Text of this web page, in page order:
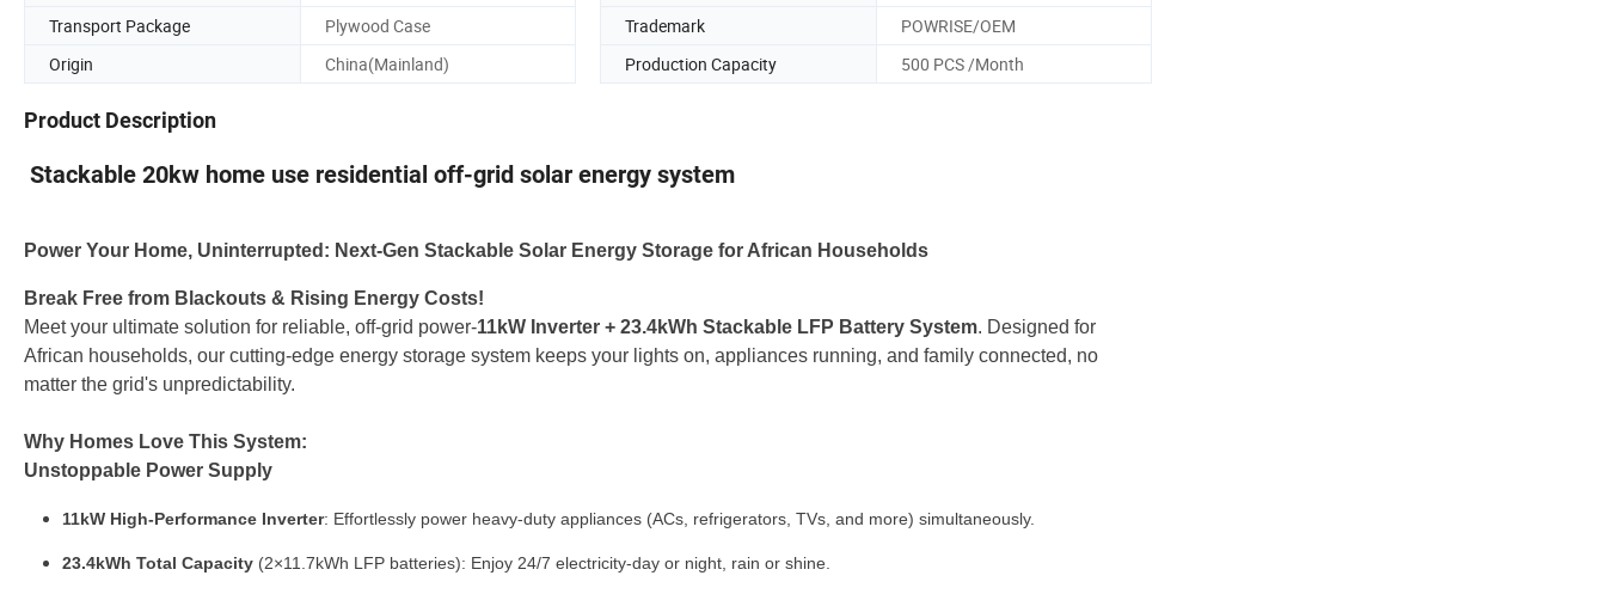
Transport Package
Plywood Case Trademark
POWRISE/OEM
Origin
China(Mainland) Production Capacity 500 PCS /Month
Product Description
Stackable 20kw home use residential off-grid solar energy system
Power Your Home, Uninterrupted: Next-Gen Stackable Solar Energy Storage for African Households
Break Free from Blackouts & Rising Energy Costs!
Meet your ultimate solution for reliable, off-grid power-11kW Inverter + 23.4kWh Stackable LFP Battery System. Designed for
African households, our cutting-edge energy storage system keeps your lights on, appliances running, and family connected, no
matter the grid's unpredictability.
Why Homes Love This System:
Unstoppable Power Supply
11kW High-Performance Inverter: Effortlessly power heavy-duty appliances (ACs, refrigerators, TVs, and more) simultaneously.
23.4kWh Total Capacity (2×11.7kWh LFP batteries): Enjoy 24/7 electricity-day or night, rain or shine.